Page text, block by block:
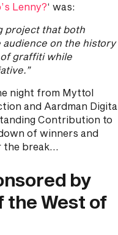
Lenny?‘ was:
project that both
on the history
graffiti while
night from Myttol
and Aardman
Contribution to
of winners and
the break…
by
the West of